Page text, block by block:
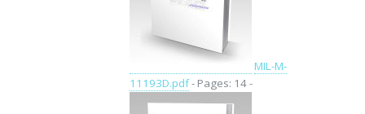
MIL-M-
11193D.pdf- Pages: 14 -